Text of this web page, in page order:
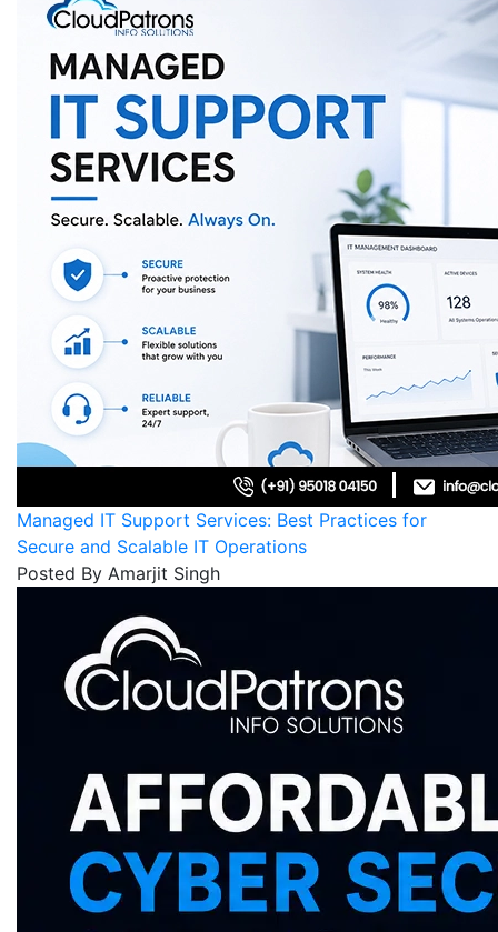
Managed IT Support Services: Best Practices for
Secure and Scalable IT Operations
Posted By Amarjit Singh